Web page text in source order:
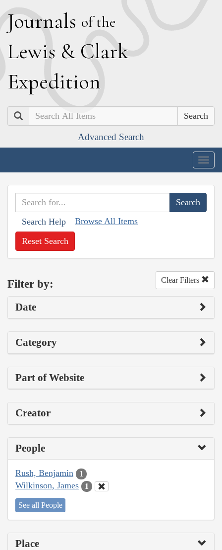
Journals of the
Lewis & Clark
Expedition
Search
Advanced Search
Search Help Browse All Items
Reset Search
Filter by: Clear Filters
Date
Category
Part of Website
Creator
People
Rush, Benjamin 1
Wilkinson, James 1
See all People
Place